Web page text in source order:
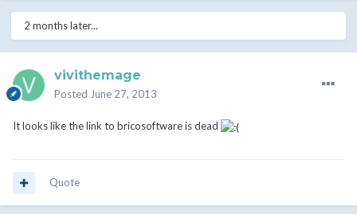
2 months later...
vivithemage
Posted June 27, 2013
It looks like the link to bricosoftware is dead
Quote